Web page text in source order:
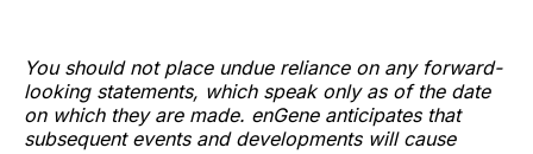
You should not place undue reliance on any forward-
looking statements, which speak only as of the date
on which they are made. enGene anticipates that
subsequent events and developments will cause